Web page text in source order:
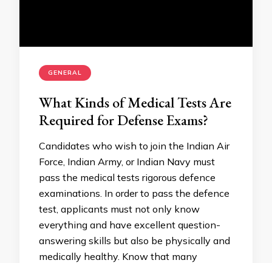
GENERAL
What Kinds of Medical Tests Are
Required for Defense Exams?
Candidates who wish to join the Indian Air
Force, Indian Army, or Indian Navy must
pass the medical tests rigorous defence
examinations. In order to pass the defence
test, applicants must not only know
everything and have excellent question-
answering skills but also be physically and
medically healthy. Know that many